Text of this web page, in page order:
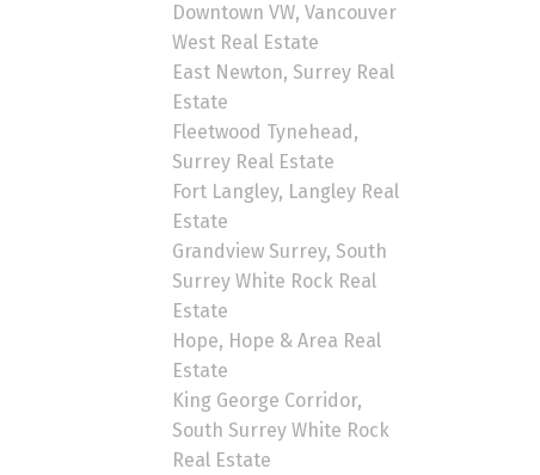
Downtown VW, Vancouver
West Real Estate
East Newton, Surrey Real
Estate
Fleetwood Tynehead,
Surrey Real Estate
Fort Langley, Langley Real
Estate
Grandview Surrey, South
Surrey White Rock Real
Estate
Hope, Hope & Area Real
Estate
King George Corridor,
South Surrey White Rock
Real Estate